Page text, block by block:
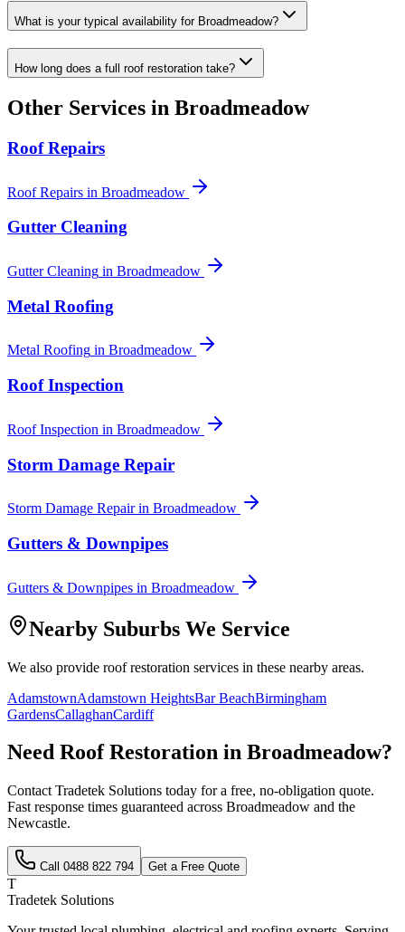
What is your typical availability for Broadmeadow?
How long does a full roof restoration take?
Other Services in Broadmeadow
Roof Repairs
Roof Repairs in Broadmeadow
Gutter Cleaning
Gutter Cleaning in Broadmeadow
Metal Roofing
Metal Roofing in Broadmeadow
Roof Inspection
Roof Inspection in Broadmeadow
Storm Damage Repair
Storm Damage Repairin Broadmeadow
Gutters & Downpipes
Gutters & Downpipes in Broadmeadow
Nearby Suburbs We Service
We also provide roof restoration services in these nearby areas.
AdamstownAdamstown HeightsBar BeachBirmingham
GardensCallaghanCardiff
Need Roof Restoration in Broadmeadow?
Contact Tradetek Solutions today for a free, no-obligation quote.
Fast response times guaranteed across Broadmeadow and the
Newcastle.
Call 0488 822 794 Get a Free Quote
T
Tradetek Solutions